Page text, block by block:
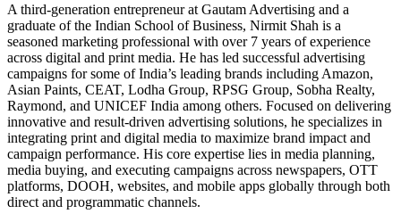
A third-generation entrepreneur at Gautam Advertising and a
graduate of the Indian School of Business, Nirmit Shah is a
seasoned marketing professional with over 7 years of experience
across digital and print media. He has led successful advertising
campaigns for some of India’s leading brands including Amazon,
Asian Paints, CEAT, Lodha Group, RPSG Group, Sobha Realty,
Raymond, and UNICEF India among others. Focused on delivering
innovative and result-driven advertising solutions, he specializes in
integrating print and digital media to maximize brand impact and
campaign performance. His core expertise lies in media planning,
media buying, and executing campaigns across newspapers, OTT
platforms, DOOH, websites, and mobile apps globally through both
direct and programmatic channels.